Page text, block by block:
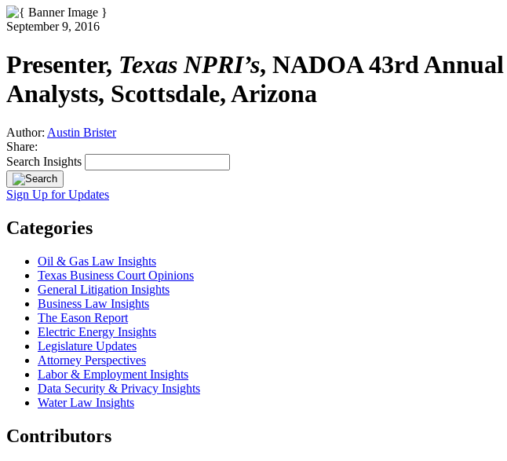
September 9, 2016
Presenter, Texas NPRI’s, NADOA 43rd
Analysts, Scottsdale, Arizona
Author: Austin Brister
Share:
Search Insights
Sign Up for Updates
Categories
Oil & Gas Law Insights
Texas Business Court Opinions
General Litigation Insights
Business Law Insights
The Eason Report
Electric Energy Insights
Legislature Updates
Attorney Perspectives
Labor & Employment Insights
Data Security & Privacy Insights
Water Law Insights
Contributors